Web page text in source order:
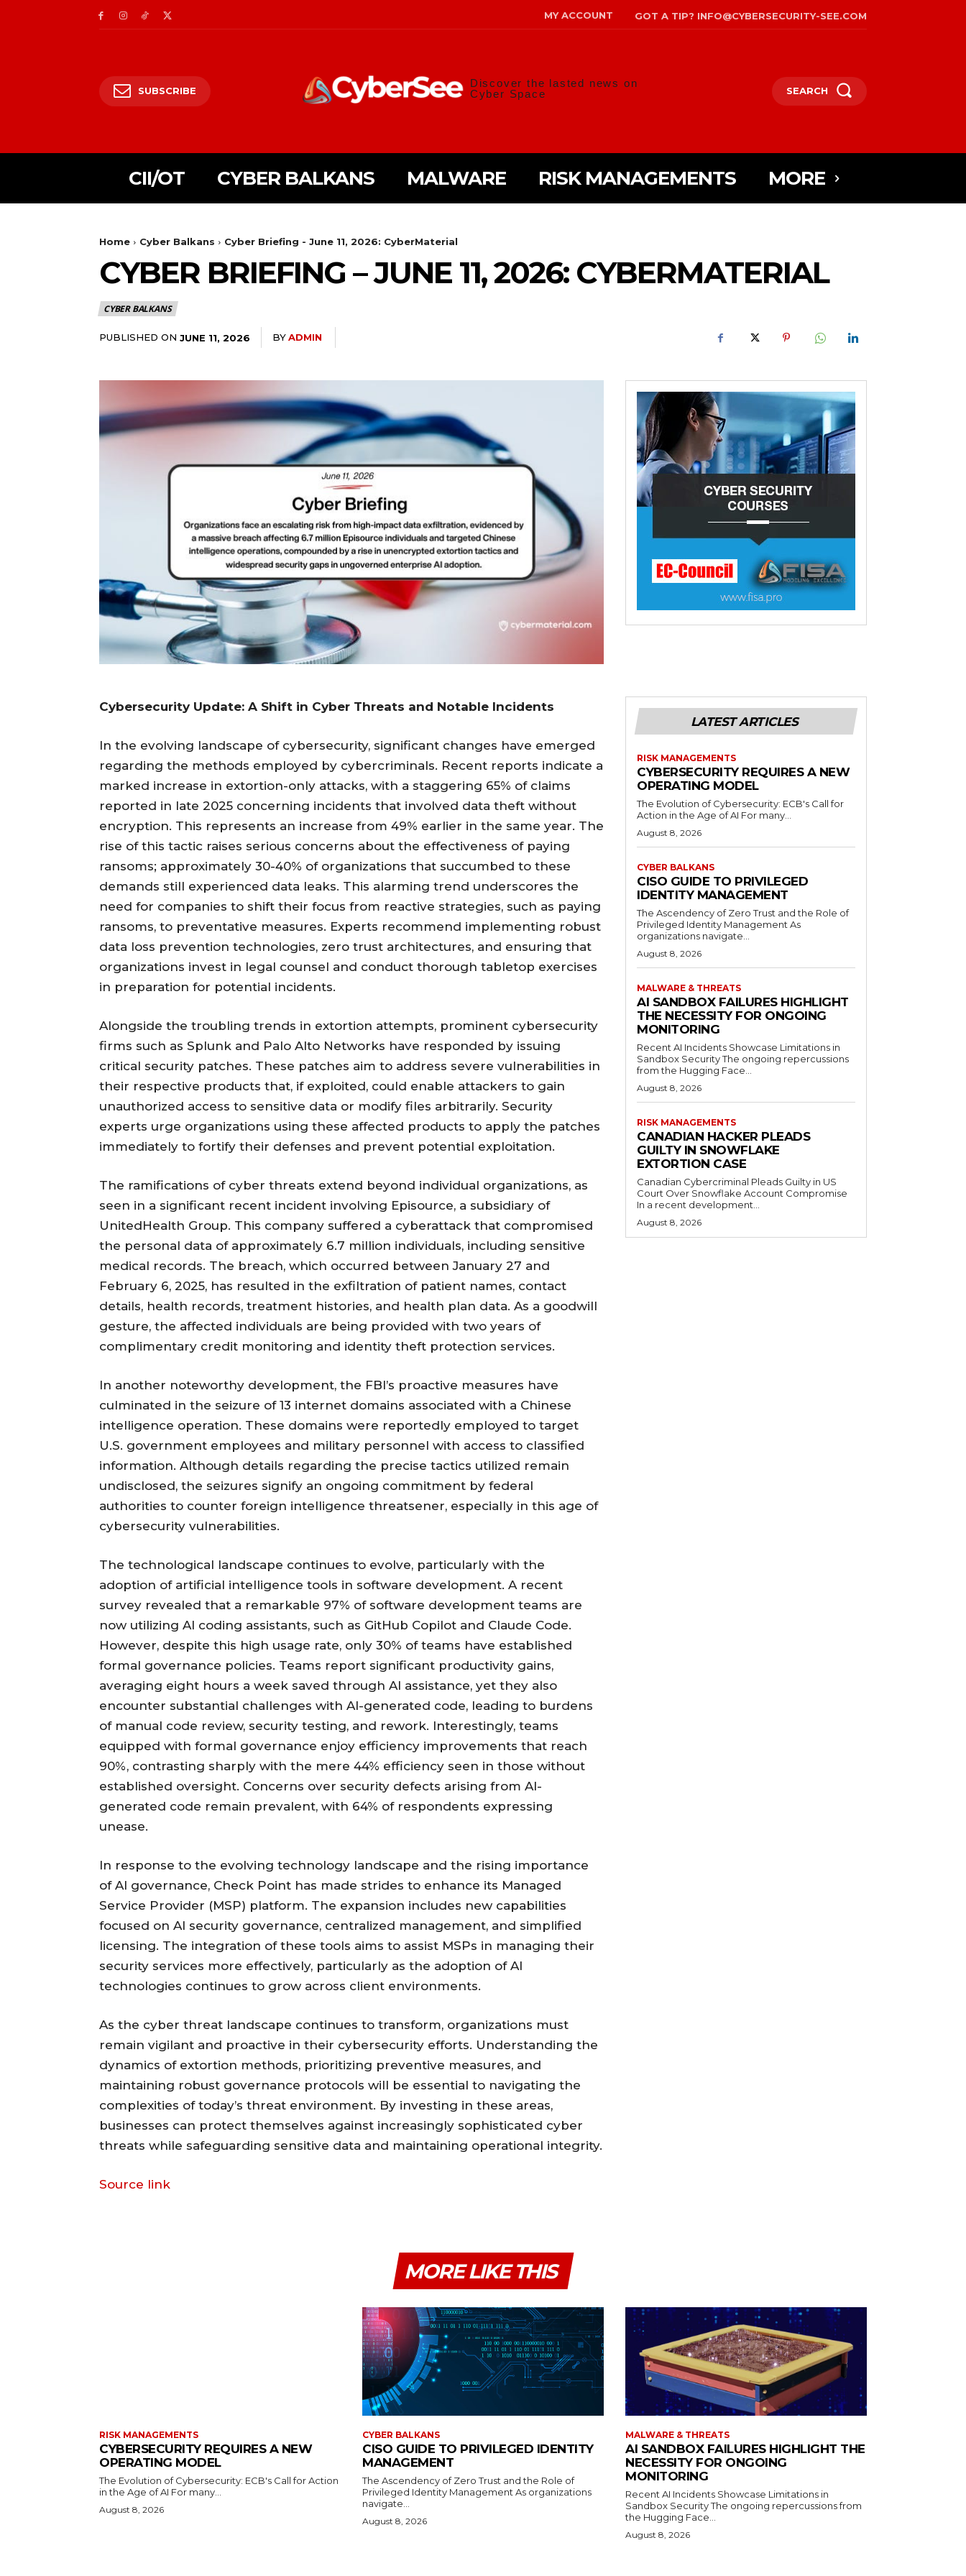
MY ACCOUNT GOT A TIP? INFO@CYBERSECURITY-SEE.COM
SUBSCRIBE
Discover the lasted news on
Cyber Space
SEARCH
CII/OT CYBER BALKANS MALWARE RISK MANAGEMENTS MORE
Home Cyber Balkans Cyber Briefing - June 11, 2026: CyberMaterial
CYBER BRIEFING – JUNE 11, 2026: CYBERMATERIAL
CYBER BALKANS
PUBLISHED ON JUNE 11, 2026 BYADMIN
Cybersecurity Update: A Shift in Cyber Threats and Notable Incidents
In the evolving landscape of cybersecurity, significant changes have emerged
regarding the methods employed by cybercriminals. Recent reports indicate a
marked increase in extortion-only attacks, with a staggering 65% of claims
reported in late 2025 concerning incidents that involved data theft without
encryption. This represents an increase from 49% earlier in the same year. The
rise of this tactic raises serious concerns about the effectiveness of paying
ransoms; approximately 30-40% of organizations that succumbed to these
demands still experienced data leaks. This alarming trend underscores the
need for companies to shift their focus from reactive strategies, such as paying
ransoms, to preventative measures. Experts recommend implementing robust
data loss prevention technologies, zero trust architectures, and ensuring that
organizations invest in legal counsel and conduct thorough tabletop exercises
in preparation for potential incidents.
Alongside the troubling trends in extortion attempts, prominent cybersecurity
firms such as Splunk and Palo Alto Networks have responded by issuing
critical security patches. These patches aim to address severe vulnerabilities in
their respective products that, if exploited, could enable attackers to gain
unauthorized access to sensitive data or modify files arbitrarily. Security
experts urge organizations using these affected products to apply the patches
immediately to fortify their defenses and prevent potential exploitation.
The ramifications of cyber threats extend beyond individual organizations, as
seen in a significant recent incident involving Episource, a subsidiary of
UnitedHealth Group. This company suffered a cyberattack that compromised
the personal data of approximately 6.7 million individuals, including sensitive
medical records. The breach, which occurred between January 27 and
February 6, 2025, has resulted in the exfiltration of patient names, contact
details, health records, treatment histories, and health plan data. As a goodwill
gesture, the affected individuals are being provided with two years of
complimentary credit monitoring and identity theft protection services.
In another noteworthy development, the FBI’s proactive measures have
culminated in the seizure of 13 internet domains associated with a Chinese
intelligence operation. These domains were reportedly employed to target
U.S. government employees and military personnel with access to classified
information. Although details regarding the precise tactics utilized remain
undisclosed, the seizures signify an ongoing commitment by federal
authorities to counter foreign intelligence threatsener, especially in this age of
cybersecurity vulnerabilities.
The technological landscape continues to evolve, particularly with the
adoption of artificial intelligence tools in software development. A recent
survey revealed that a remarkable 97% of software development teams are
now utilizing AI coding assistants, such as GitHub Copilot and Claude Code.
However, despite this high usage rate, only 30% of teams have established
formal governance policies. Teams report significant productivity gains,
averaging eight hours a week saved through AI assistance, yet they also
encounter substantial challenges with AI-generated code, leading to burdens
of manual code review, security testing, and rework. Interestingly, teams
equipped with formal governance enjoy efficiency improvements that reach
90%, contrasting sharply with the mere 44% efficiency seen in those without
established oversight. Concerns over security defects arising from AI-
generated code remain prevalent, with 64% of respondents expressing
unease.
In response to the evolving technology landscape and the rising importance
of AI governance, Check Point has made strides to enhance its Managed
Service Provider (MSP) platform. The expansion includes new capabilities
focused on AI security governance, centralized management, and simplified
licensing. The integration of these tools aims to assist MSPs in managing their
security services more effectively, particularly as the adoption of AI
technologies continues to grow across client environments.
As the cyber threat landscape continues to transform, organizations must
remain vigilant and proactive in their cybersecurity efforts. Understanding the
dynamics of extortion methods, prioritizing preventive measures, and
maintaining robust governance protocols will be essential to navigating the
complexities of today’s threat environment. By investing in these areas,
businesses can protect themselves against increasingly sophisticated cyber
threats while safeguarding sensitive data and maintaining operational integrity.
Source link
LATEST ARTICLES
RISK MANAGEMENTS
CYBERSECURITY REQUIRES A NEW
OPERATING MODEL
The Evolution of Cybersecurity: ECB's Call for
Action in the Age of AI For many...
August 8, 2026
CYBER BALKANS
CISO GUIDE TO PRIVILEGED
IDENTITY MANAGEMENT
The Ascendency of Zero Trust and the Role of
Privileged Identity Management As
organizations navigate...
August 8, 2026
MALWARE & THREATS
AI SANDBOX FAILURES HIGHLIGHT
THE NECESSITY FOR ONGOING
MONITORING
Recent AI Incidents Showcase Limitations in
Sandbox Security The ongoing repercussions
from the Hugging Face...
August 8, 2026
RISK MANAGEMENTS
CANADIAN HACKER PLEADS
GUILTY IN SNOWFLAKE
EXTORTION CASE
Canadian Cybercriminal Pleads Guilty in US
Court Over Snowflake Account Compromise
In a recent development...
August 8, 2026
MORE LIKE THIS
RISK MANAGEMENTS
CYBERSECURITY REQUIRES A NEW
OPERATING MODEL
The Evolution of Cybersecurity: ECB's Call for Action
in the Age of AI For many...
August 8, 2026
CYBER BALKANS
CISO GUIDE TO PRIVILEGED IDENTITY
MANAGEMENT
The Ascendency of Zero Trust and the Role of
Privileged Identity Management As organizations
navigate...
August 8, 2026
MALWARE & THREATS
AI SANDBOX FAILURES HIGHLIGHT THE
NECESSITY FOR ONGOING
MONITORING
Recent AI Incidents Showcase Limitations in
Sandbox Security The ongoing repercussions from
the Hugging Face...
August 8, 2026